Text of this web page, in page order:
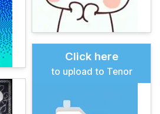
Click here
to upload to Tenor